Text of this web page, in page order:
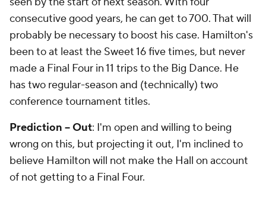
consecutive good years, he can get to 700. That will
probably be necessary to boost his case. Hamilton's
been to at least the Sweet 16 five times, but never
made a Final Four in 11 trips to the Big Dance. He
has two regular-season and (technically) two
conference tournament titles.
Prediction -- Out: I'm open and willing to being
wrong on this, but projecting it out, I'm inclined to
believe Hamilton will not make the Hall on account
of not getting to a Final Four.